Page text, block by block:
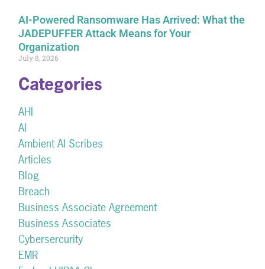
AI-Powered Ransomware Has Arrived: What the
JADEPUFFER Attack Means for Your
Organization
July 8, 2026
Categories
AHI
AI
Ambient AI Scribes
Articles
Blog
Breach
Business Associate Agreement
Business Associates
Cybersercurity
EMR